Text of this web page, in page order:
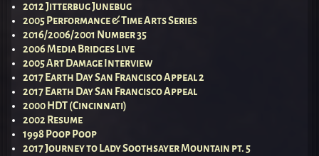
2012 Jitterbug Junebug
2005 Performance & Time Arts Series
2016/2006/2001 Number 35
2006 Media Bridges Live
2005 Art Damage Interview
2017 Earth Day San Francisco Appeal 2
2017 Earth Day San Francisco Appeal
2000 HDT (Cincinnati)
2002 Resume
1998 Poop Poop
2017 Journey to Lady Soothsayer Mountain pt. 5